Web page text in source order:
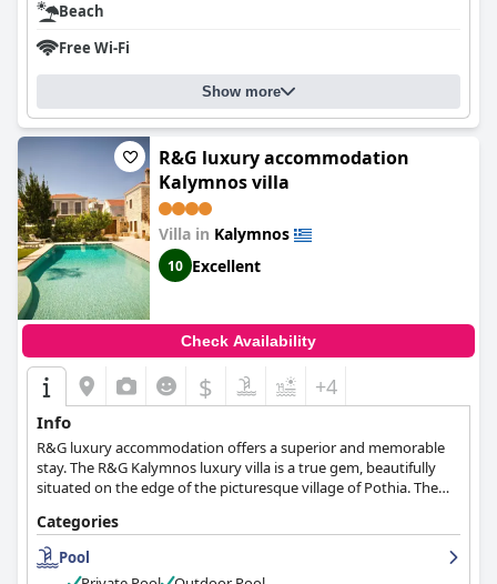
Beach
Free Wi-Fi
Show more
R&G luxury accommodation
Kalymnos villa
Villa in Kalymnos
10 Excellent
Check Availability
$ +4
Info
R&G luxury accommodation offers a superior and memorable
stay. The R&G Kalymnos luxury villa is a true gem, beautifully
situated on the edge of the picturesque village of Pothia. The
exquisitely renovated to offer a blend of elegance, modern
amenities, and personalized services in a breathtaking natural
setting. This romantic and serene haven provides a range of
Categories
Pool